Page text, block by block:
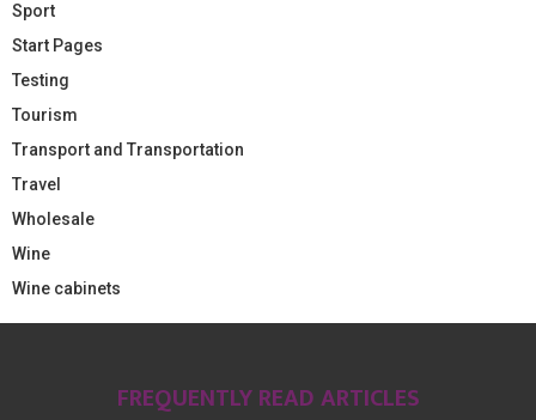
Sport
Start Pages
Testing
Tourism
Transport and Transportation
Travel
Wholesale
Wine
Wine cabinets
FREQUENTLY READ ARTICLES